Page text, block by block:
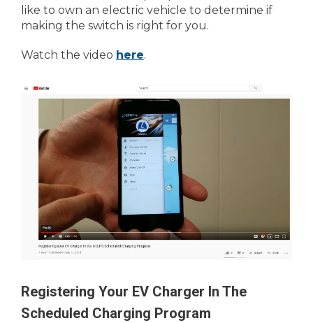
like to own an electric vehicle to determine if
making the switch is right for you.
Watch the video here.
Registering Your EV Charger In The
Scheduled Charging Program